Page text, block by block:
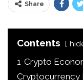
Share
Contents
1 Crypto
Cryptocurrency